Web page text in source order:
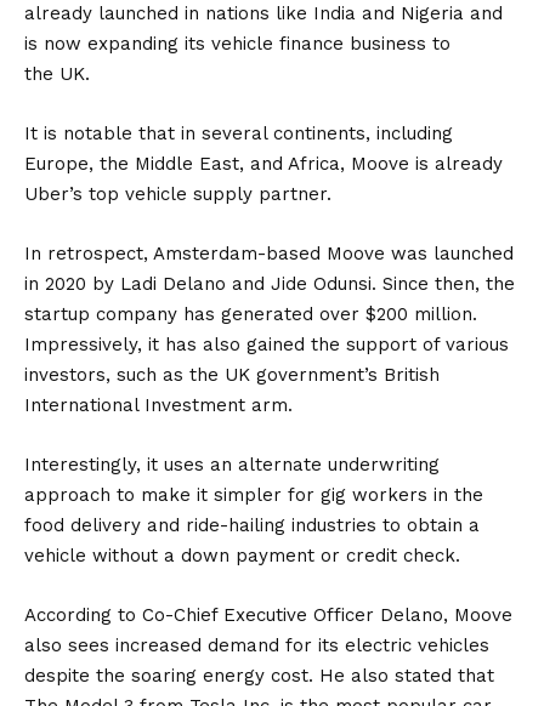
already launched in nations like India and Nigeria and
is now expanding its vehicle finance business to
the UK.
It is notable that in several continents, including
Europe, the Middle East, and Africa, Moove is already
Uber’s top vehicle supply partner.
In retrospect, Amsterdam-based Moove was launched
in 2020 by Ladi Delano and Jide Odunsi. Since then, the
startup company has generated over $200 million.
Impressively, it has also gained the support of various
investors, such as the UK government’s British
International Investment arm.
Interestingly, it uses an alternate underwriting
approach to make it simpler for gig workers in the
food delivery and ride-hailing industries to obtain a
vehicle without a down payment or credit check.
According to Co-Chief Executive Officer Delano, Moove
also sees increased demand for its electric vehicles
despite the soaring energy cost. He also stated that